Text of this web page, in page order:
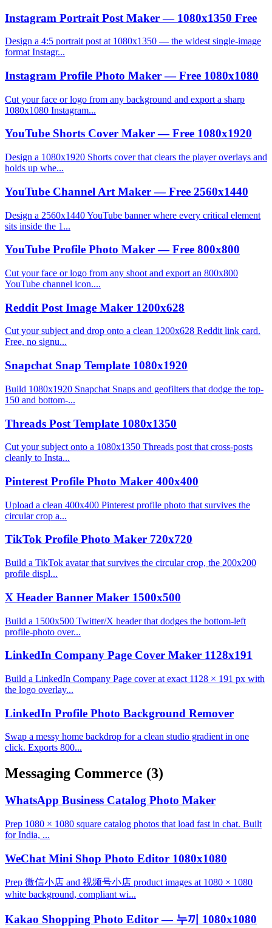
Instagram Portrait Post Maker — 1080x1350 Free
Design a 4:5 portrait post at 1080x1350 — the widest single-image
format Instagr...
Instagram Profile Photo Maker — Free 1080x1080
Cut your face or logo from any background and export a sharp
1080x1080 Instagram...
YouTube Shorts Cover Maker — Free 1080x1920
Design a 1080x1920 Shorts cover that clears the player overlays and
holds up whe...
YouTube Channel Art Maker — Free 2560x1440
Design a 2560x1440 YouTube banner where every critical element
sits inside the 1...
YouTube Profile Photo Maker — Free 800x800
Cut your face or logo from any shoot and export an 800x800
YouTube channel icon....
Reddit Post Image Maker 1200x628
Cut your subject and drop onto a clean 1200x628 Reddit link card.
Free, no signu...
Snapchat Snap Template 1080x1920
Build 1080x1920 Snapchat Snaps and geofilters that dodge the top-
150 and bottom-...
Threads Post Template 1080x1350
Cut your subject onto a 1080x1350 Threads post that cross-posts
cleanly to Insta...
Pinterest Profile Photo Maker 400x400
Upload a clean 400x400 Pinterest profile photo that survives the
circular crop a...
TikTok Profile Photo Maker 720x720
Build a TikTok avatar that survives the circular crop, the 200x200
profile displ...
X Header Banner Maker 1500x500
Build a 1500x500 Twitter/X header that dodges the bottom-left
profile-photo over...
LinkedIn Company Page Cover Maker 1128x191
Build a LinkedIn Company Page cover at exact 1128 × 191 px with
the logo overlay...
LinkedIn Profile Photo Background Remover
Swap a messy home backdrop for a clean studio gradient in one
click. Exports 800...
Messaging Commerce (3)
WhatsApp Business Catalog Photo Maker
Prep 1080 × 1080 square catalog photos that load fast in chat. Built
for India, ...
WeChat Mini Shop Photo Editor 1080x1080
Prep 微信小店 and 视频号小店 product images at 1080 × 1080
white background, compliant wi...
Kakao Shopping Photo Editor — 누끼 1080x1080